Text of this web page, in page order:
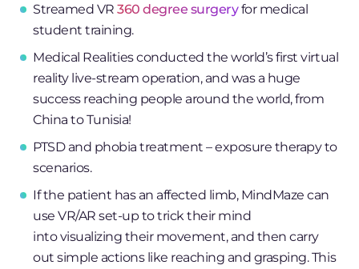
Streamed VR 360 degree surgeryfor medical
student training.
Medical Realities conducted the world’s first virtual
reality live-stream operation, and was a huge
success reaching people around the world, from
China to Tunisia!
PTSD and phobia treatment – exposure therapy to
scenarios.
If the patient has an affected limb, MindMaze can
use VR/AR set-up to trick their mind
into visualizing their movement, and then carry
out simple actions like reaching and grasping. This